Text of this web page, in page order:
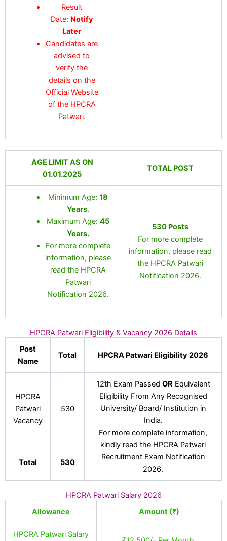
Result
Date: Notify
Later
Candidates are
advised to
verify the
details on the
Official Website
of the HPCRA
Patwari.
AGE LIMIT AS ON
01.01.2025
TOTAL POST
Minimum Age:18
Years.
Maximum Age:45
Years.
For more complete
information, please
read the HPCRA
Patwari
Notification 2026.
530 Posts
For more complete
information, please read
the HPCRA Patwari
Notification 2026.
HPCRA Patwari Eligibility & Vacancy 2026 Details
Post
Name
Total HPCRA Patwari Eligibility 2026
HPCRA
Patwari
Vacancy
530
12th Exam Passed OR Equivalent
Eligibility From Any Recognised
University/ Board/ Institution in
India.
For more complete information,
kindly read the HPCRA Patwari
Recruitment Exam Notification
2026.
Total 530
HPCRA Patwari Salary 2026
Allowance
Amount (₹)
HPCRA Patwari Salary